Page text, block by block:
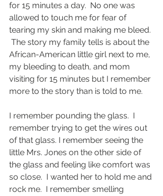
for 15 minutes a day.  No one was
allowed to touch me for fear of
tearing my skin and making me bleed.
The story my family tells is about the
African-American little girl next to me,
my bleeding to death, and mom
visiting for 15 minutes but I remember
more to the story than is told to me.
I remember pounding the glass.  I
remember trying to get the wires out
of that glass. I remember seeing the
little Mrs. Jones on the other side of
the glass and feeling like comfort was
so close.  I wanted her to hold me and
rock me.  I remember smelling